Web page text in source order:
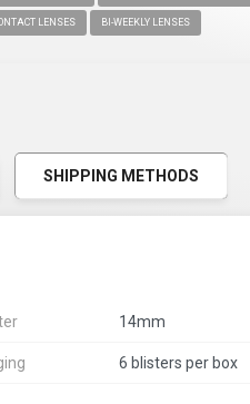
LENSES BI-WEEKLY LENSES
SHIPPING METHODS
14mm
6 blisters per box